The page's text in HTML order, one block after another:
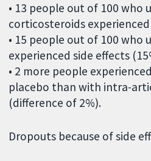
• 13 people out of 100 who
corticosteroids
• 15 people out of 100 who
experienced side effects
• 2 more people
placebo than with intra-
(difference of 2%).
Dropouts because of side